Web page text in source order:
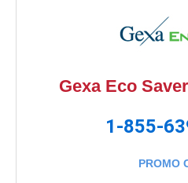
Gexa Eco
1-855-
PROMO